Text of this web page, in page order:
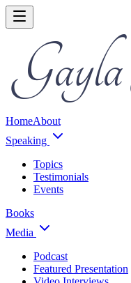
HomeAbout
Speaking
Topics
Testimonials
Events
Books
Media
Podcast
Featured Presentation